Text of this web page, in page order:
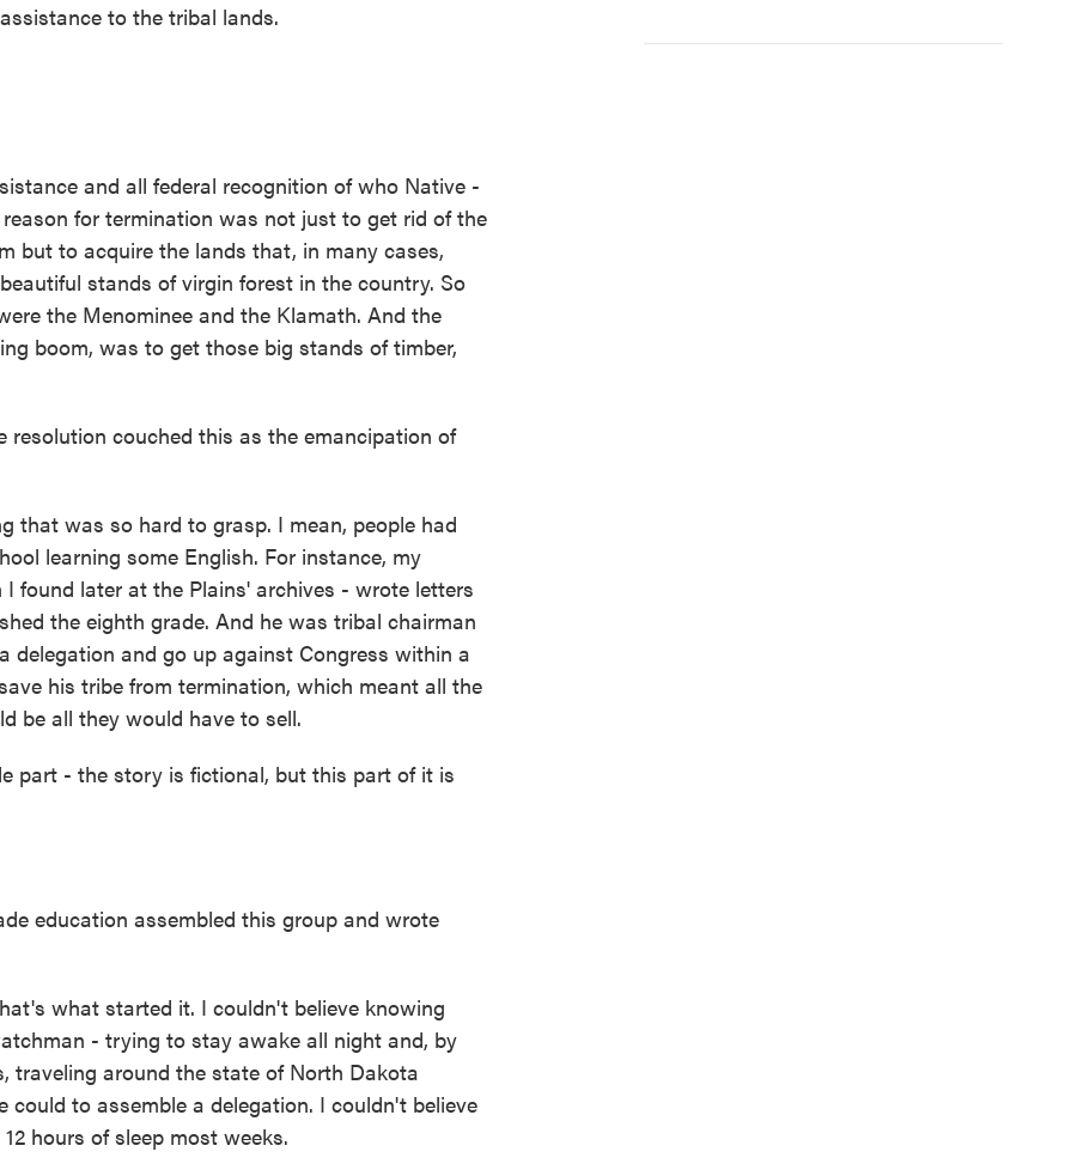
to the tribal lands.
and all federal recognition of who Native -
for termination was not just to get rid of the
but to acquire the lands that, in many cases,
stands of virgin forest in the country. So
the Menominee and the Klamath. And the
boom, was to get those big stands of timber,
resolution couched this as the emancipation of
that was so hard to grasp. I mean, people had
learning some English. For instance, my
found later at the Plains' archives - wrote letters
the eighth grade. And he was tribal chairman
delegation and go up against Congress within a
his tribe from termination, which meant all the
be all they would have to sell.
part - the story is fictional, but this part of it is
education assembled this group and wrote
what started it. I couldn't believe knowing
- trying to stay awake all night and, by
traveling around the state of North Dakota
could to assemble a delegation. I couldn't believe
hours of sleep most weeks.